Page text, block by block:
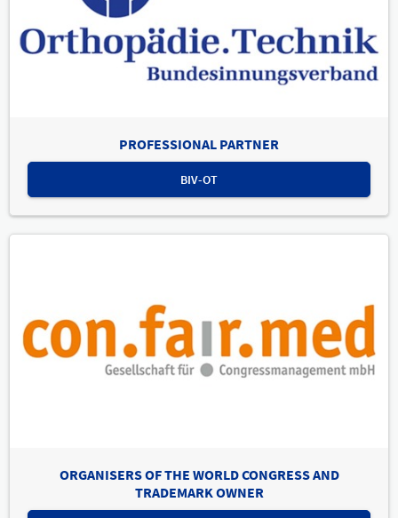
PROFESSIONAL PARTNER
BIV-OT
ORGANISERS OF THE WORLD CONGRESS AND
TRADEMARK OWNER